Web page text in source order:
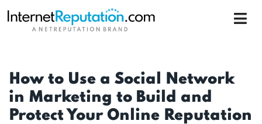
How to Use a Social Network
in Marketing to Build and
Protect Your Online Reputation